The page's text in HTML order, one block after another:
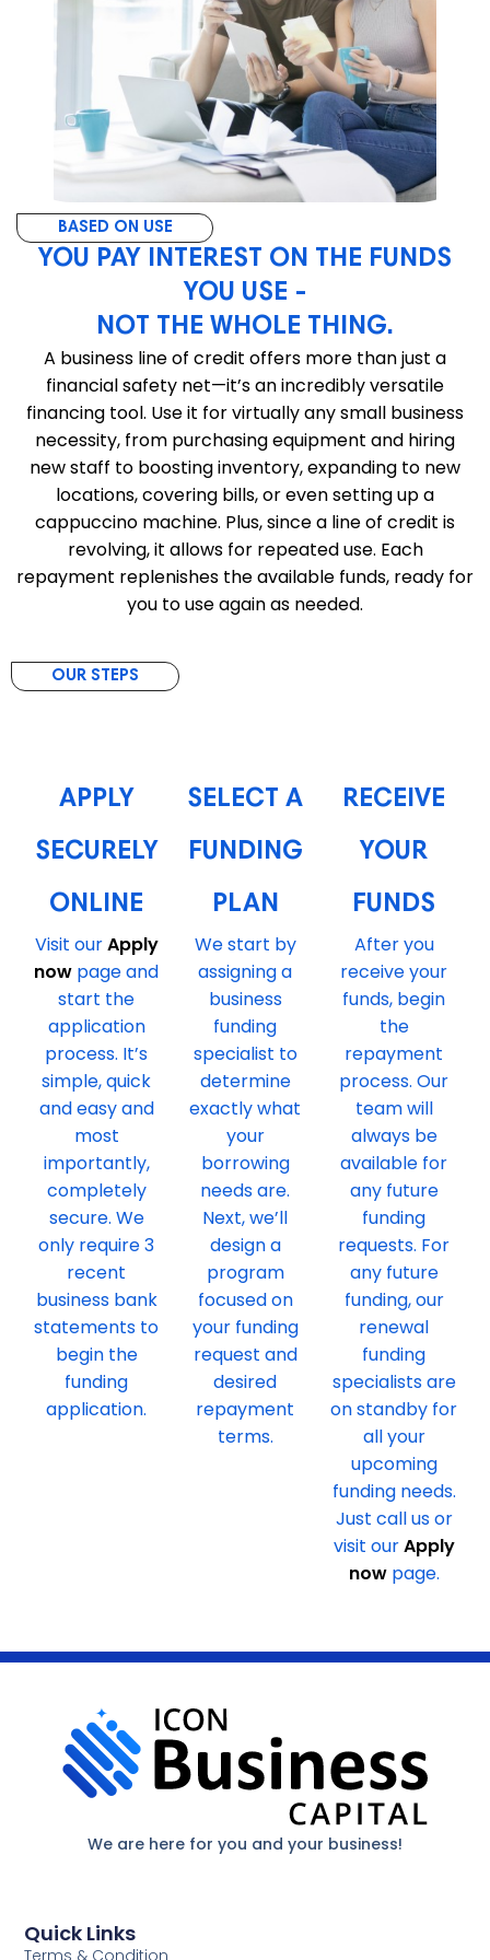
BASED ON USE
YOU PAY INTEREST ON THE FUNDS
YOU USE -
NOT THE WHOLE THING.
A business line of credit offers more than just a
financial safety net—it’s an incredibly versatile
financing tool. Use it for virtually any small business
necessity, from purchasing equipment and hiring
new staff to boosting inventory, expanding to new
locations, covering bills, or even setting up a
cappuccino machine. Plus, since a line of credit is
revolving, it allows for repeated use. Each
repayment replenishes the available funds, ready for
you to use again as needed.
OUR STEPS
APPLY
SECURELY
ONLINE
Visit ourApply
now page and
start the
application
process. It’s
simple, quick
and easy and
most
importantly,
completely
secure. We
only require 3
recent
business bank
statements to
begin the
funding
application.
SELECT A
FUNDING
PLAN
We start by
assigning a
business
funding
specialist to
determine
exactly what
your
borrowing
needs are.
Next, we’ll
design a
program
focused on
your funding
request and
desired
repayment
terms.
RECEIVE
YOUR
FUNDS
After you
receive your
funds, begin
the
repayment
process. Our
team will
always be
available for
any future
funding
requests. For
any future
funding, our
renewal
funding
specialists are
on standby for
all your
upcoming
funding needs.
Just call us or
visit ourApply
now page.
We are here for you and your business!
Quick Links
Terms & Condition